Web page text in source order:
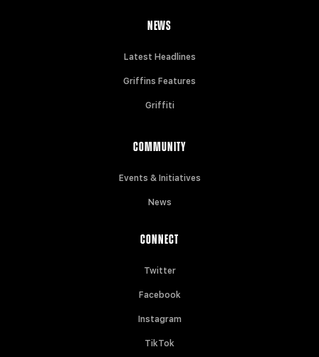
NEWS
Latest Headlines
Griffins Features
Griffiti
COMMUNITY
Events & Initiatives
News
CONNECT
Twitter
Facebook
Instagram
TikTok